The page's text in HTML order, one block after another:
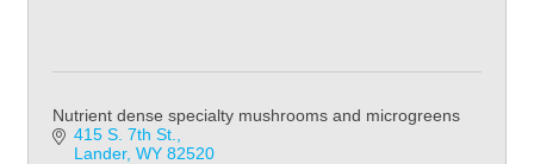
Nutrient dense specialty mushrooms and microgreens
415 S. 7th St.
Lander WY 82520